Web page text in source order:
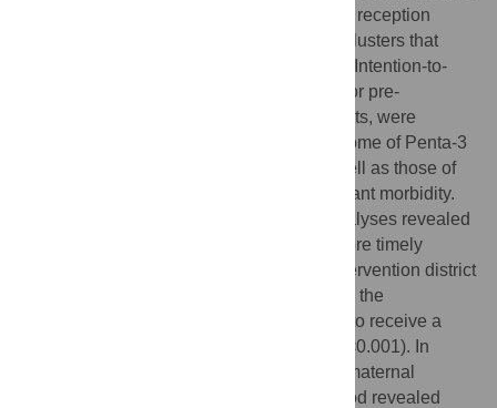
clusters that were inside the radio station’s reception
range (n = 328 dyads) and control district clusters that
were outside of the range (n = 332 dyads). Intention-to-
treat and per-protocol analyses, adjusted for pre-
intervention differences between the districts, were
conducted to examine the co-primary outcome of Penta-3
vaccination coverage and timeliness as well as those of
other vaccines and outcomes related to infant morbidity.
Both intention-to-treat and per-protocol analyses revealed
higher vaccine coverage (p<0.001) and more timely
vaccine administration (p<0.001) in the intervention district
relative to the control district, with infants in the
intervention district being 39% more likely to receive a
Penta 3 vaccination (adjusted RR: 1.39, p<0.001). In
addition, adjusted regression analyses of maternal
retrospective reports over a two-week period revealed